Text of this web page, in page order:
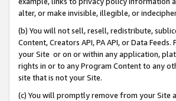
alter, or make invisible, illegible, or
(b) You will not sell, resell, redistribute,
Content, Creators API, PA API, or Data
your Site or on or within any application,
rights in or to any Program Content to any
site that is not your Site.
(c) You will promptly remove from your Site